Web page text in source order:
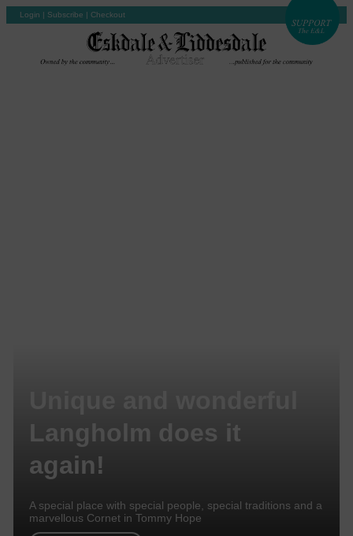
Login | Subscribe | Checkout
Langholm does it
again!
A special place with special people, special traditions and a
marvellous Cornet in Tommy Hope